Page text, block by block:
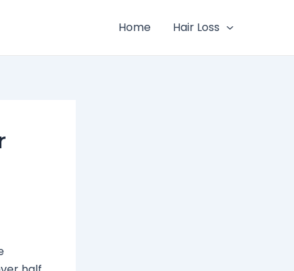
Home Hair Loss